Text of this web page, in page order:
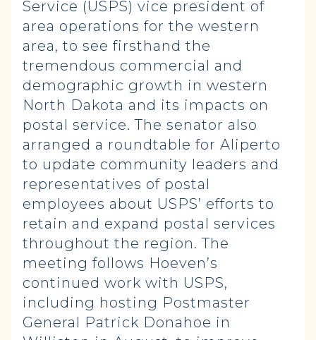
Service (USPS) vice president of
area operations for the western
area, to see firsthand the
tremendous commercial and
demographic growth in western
North Dakota and its impacts on
postal service. The senator also
arranged a roundtable for Aliperto
to update community leaders and
representatives of postal
employees about USPS’ efforts to
retain and expand postal services
throughout the region. The
meeting follows Hoeven’s
continued work with USPS,
including hosting Postmaster
General Patrick Donahoe in